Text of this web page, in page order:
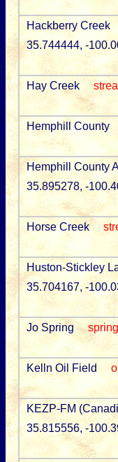
Hackberry Creek
35.744444, -
Hay Creek
Hemphill County
Hemphill County
35.895278, -
Horse Creek
Huston-Stickley
35.704167, -
Jo Spring
spring
Kelln Oil Field
KEZP-FM
35.815556, -